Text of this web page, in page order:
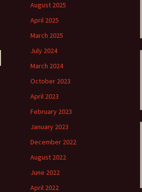
August 2025
April 2025
March 2025
July 2024
March 2024
October 2023
April 2023
February 2023
January 2023
December 2022
August 2022
June 2022
April 2022